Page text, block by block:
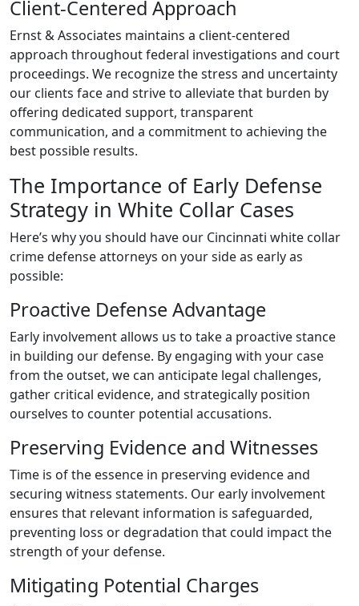
Client-Centered Approach
Ernst & Associates maintains a client-centered
approach throughout federal investigations and court
proceedings. We recognize the stress and uncertainty
our clients face and strive to alleviate that burden by
offering dedicated support, transparent
communication, and a commitment to achieving the
best possible results.
The Importance of Early Defense
Strategy in White Collar Cases
Here’s why you should have our Cincinnati white collar
crime defense attorneys on your side as early as
possible:
Proactive Defense Advantage
Early involvement allows us to take a proactive stance
in building our defense. By engaging with your case
from the outset, we can anticipate legal challenges,
gather critical evidence, and strategically position
ourselves to counter potential accusations.
Preserving Evidence and Witnesses
Time is of the essence in preserving evidence and
securing witness statements. Our early involvement
ensures that relevant information is safeguarded,
preventing loss or degradation that could impact the
strength of your defense.
Mitigating Potential Charges